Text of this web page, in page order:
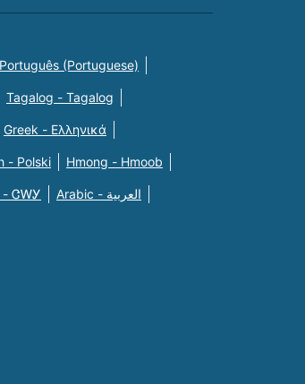
Português (Portuguese)
Tagalog - Tagalog
Greek - Eλληνικά
- Polski Hmong - Hmoob
- ᏣᎳᎩ Arabic - العربية